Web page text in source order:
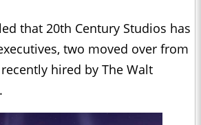
that 20th Century Studios has
two moved over from
hired by The Walt